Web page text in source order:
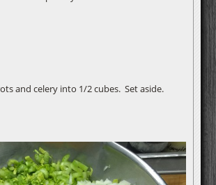
and celery into 1/2 cubes. Set aside.